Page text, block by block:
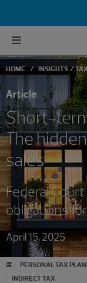
HOME INSIGHTS
Article
Short-
The
sales
Federal
obligations
April 15, 2025
# PERSONAL TAX
INDIRECT TAX